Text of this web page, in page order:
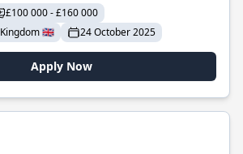
£100 000 - £160 000
🇬🇧
24 October 2025
Apply Now